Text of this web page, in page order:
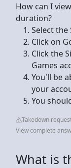
How can I
duration?
Select the
Click on
Click the
Games
You'll be
your
You
Takedown
View complete
What is